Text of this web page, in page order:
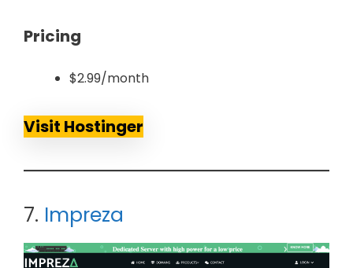
Pricing
$2.99/month
Visit Hostinger
7. Impreza